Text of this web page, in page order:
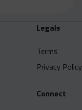
Legals
Terms
Privacy Policy
Connect